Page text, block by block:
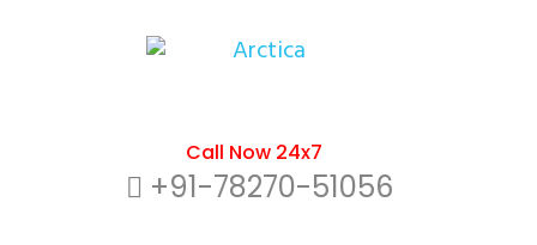
Call Now 24x7
+91-78270-51056